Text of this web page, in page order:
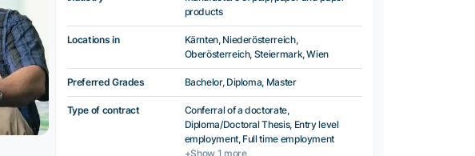
products
Locations in
Kärnten, Niederösterreich,
Oberösterreich, Steiermark, Wien
Preferred Grades Bachelor, Diploma, Master
Type of contract
Conferral of a doctorate,
Diploma/Doctoral Thesis, Entry level
employment, Full time employment
+Show 1 more